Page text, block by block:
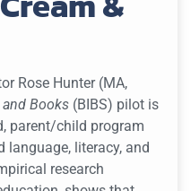
Rose Hunter (MA,
and Books (BIBS) pilot is
parent/child program
language, literacy, and
research